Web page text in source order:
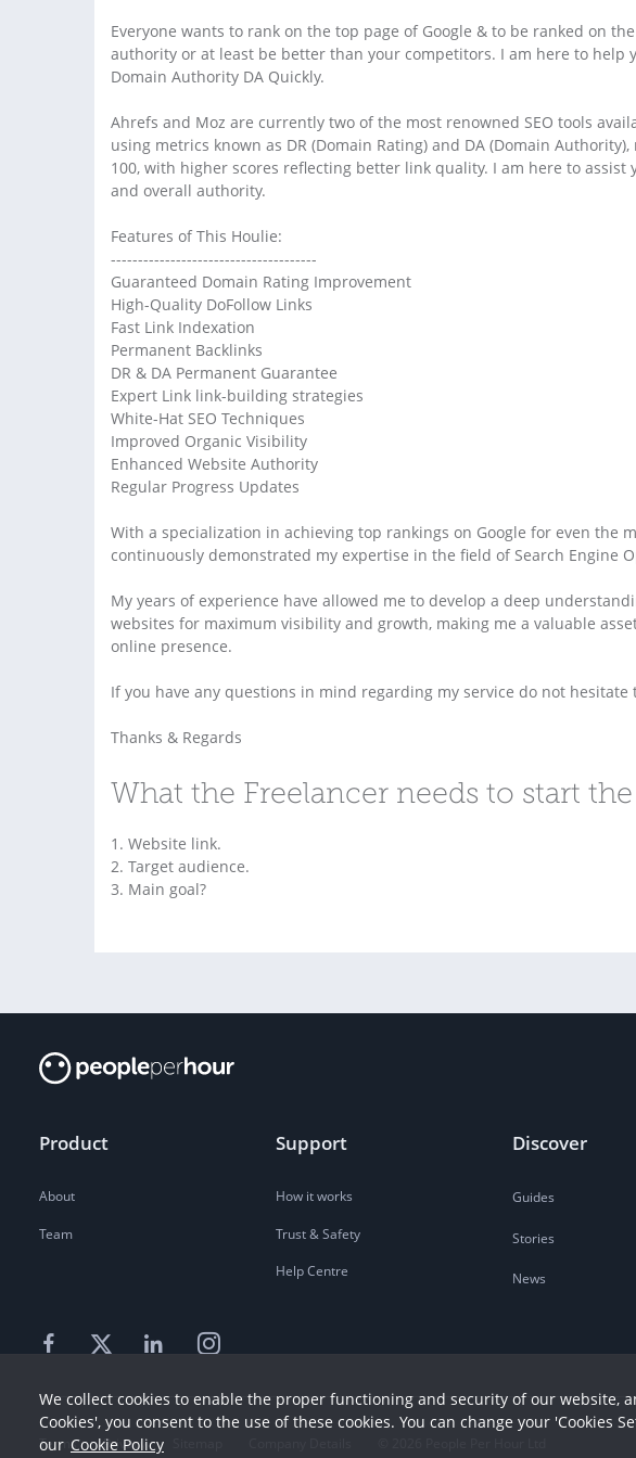
Everyone wants to rank on the top page of Google & to be ranked on
authority or at least be better than your competitors. I am here to help
Domain Authority DA Quickly.
Ahrefs and Moz are currently two of the most renowned SEO tools
using metrics known as DR (Domain Rating) and DA (Domain
100, with higher scores reflecting better link quality. I am here to
and overall authority.
Features of This Houlie:
--------------------------------------
Guaranteed Domain Rating Improvement
High-Quality DoFollow Links
Fast Link Indexation
Permanent Backlinks
DR & DA Permanent Guarantee
Expert Link link-building strategies
White-Hat SEO Techniques
Improved Organic Visibility
Enhanced Website Authority
Regular Progress Updates
With a specialization in achieving top rankings on Google for even the
continuously demonstrated my expertise in the field of Search Engine
My years of experience have allowed me to develop a deep
websites for maximum visibility and growth, making me a valuable
online presence.
If you have any questions in mind regarding my service do not hesitate
Thanks & Regards
What the Freelancer needs to start
1. Website link.
2. Target audience.
3. Main goal?
Product
About
Team
Support
How it works
Trust & Safety
Help Centre
Discover
Guides
Stories
News
Terms Privacy
We collect cookies to enable the proper functioning and security of our website,
Cookies', you consent to the use of these cookies. You can change your 'Cookies
our Cookie Policy